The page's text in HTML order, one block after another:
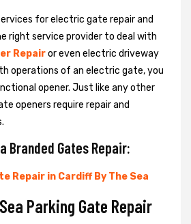
for electric gate repair and
right service provider to deal with
Repairor even electric driveway
operations of an electric gate, you
opener. Just like any other
openers require repair and
Branded Gates Repair:
Repair in Cardiff By The Sea
Parking Gate Repair